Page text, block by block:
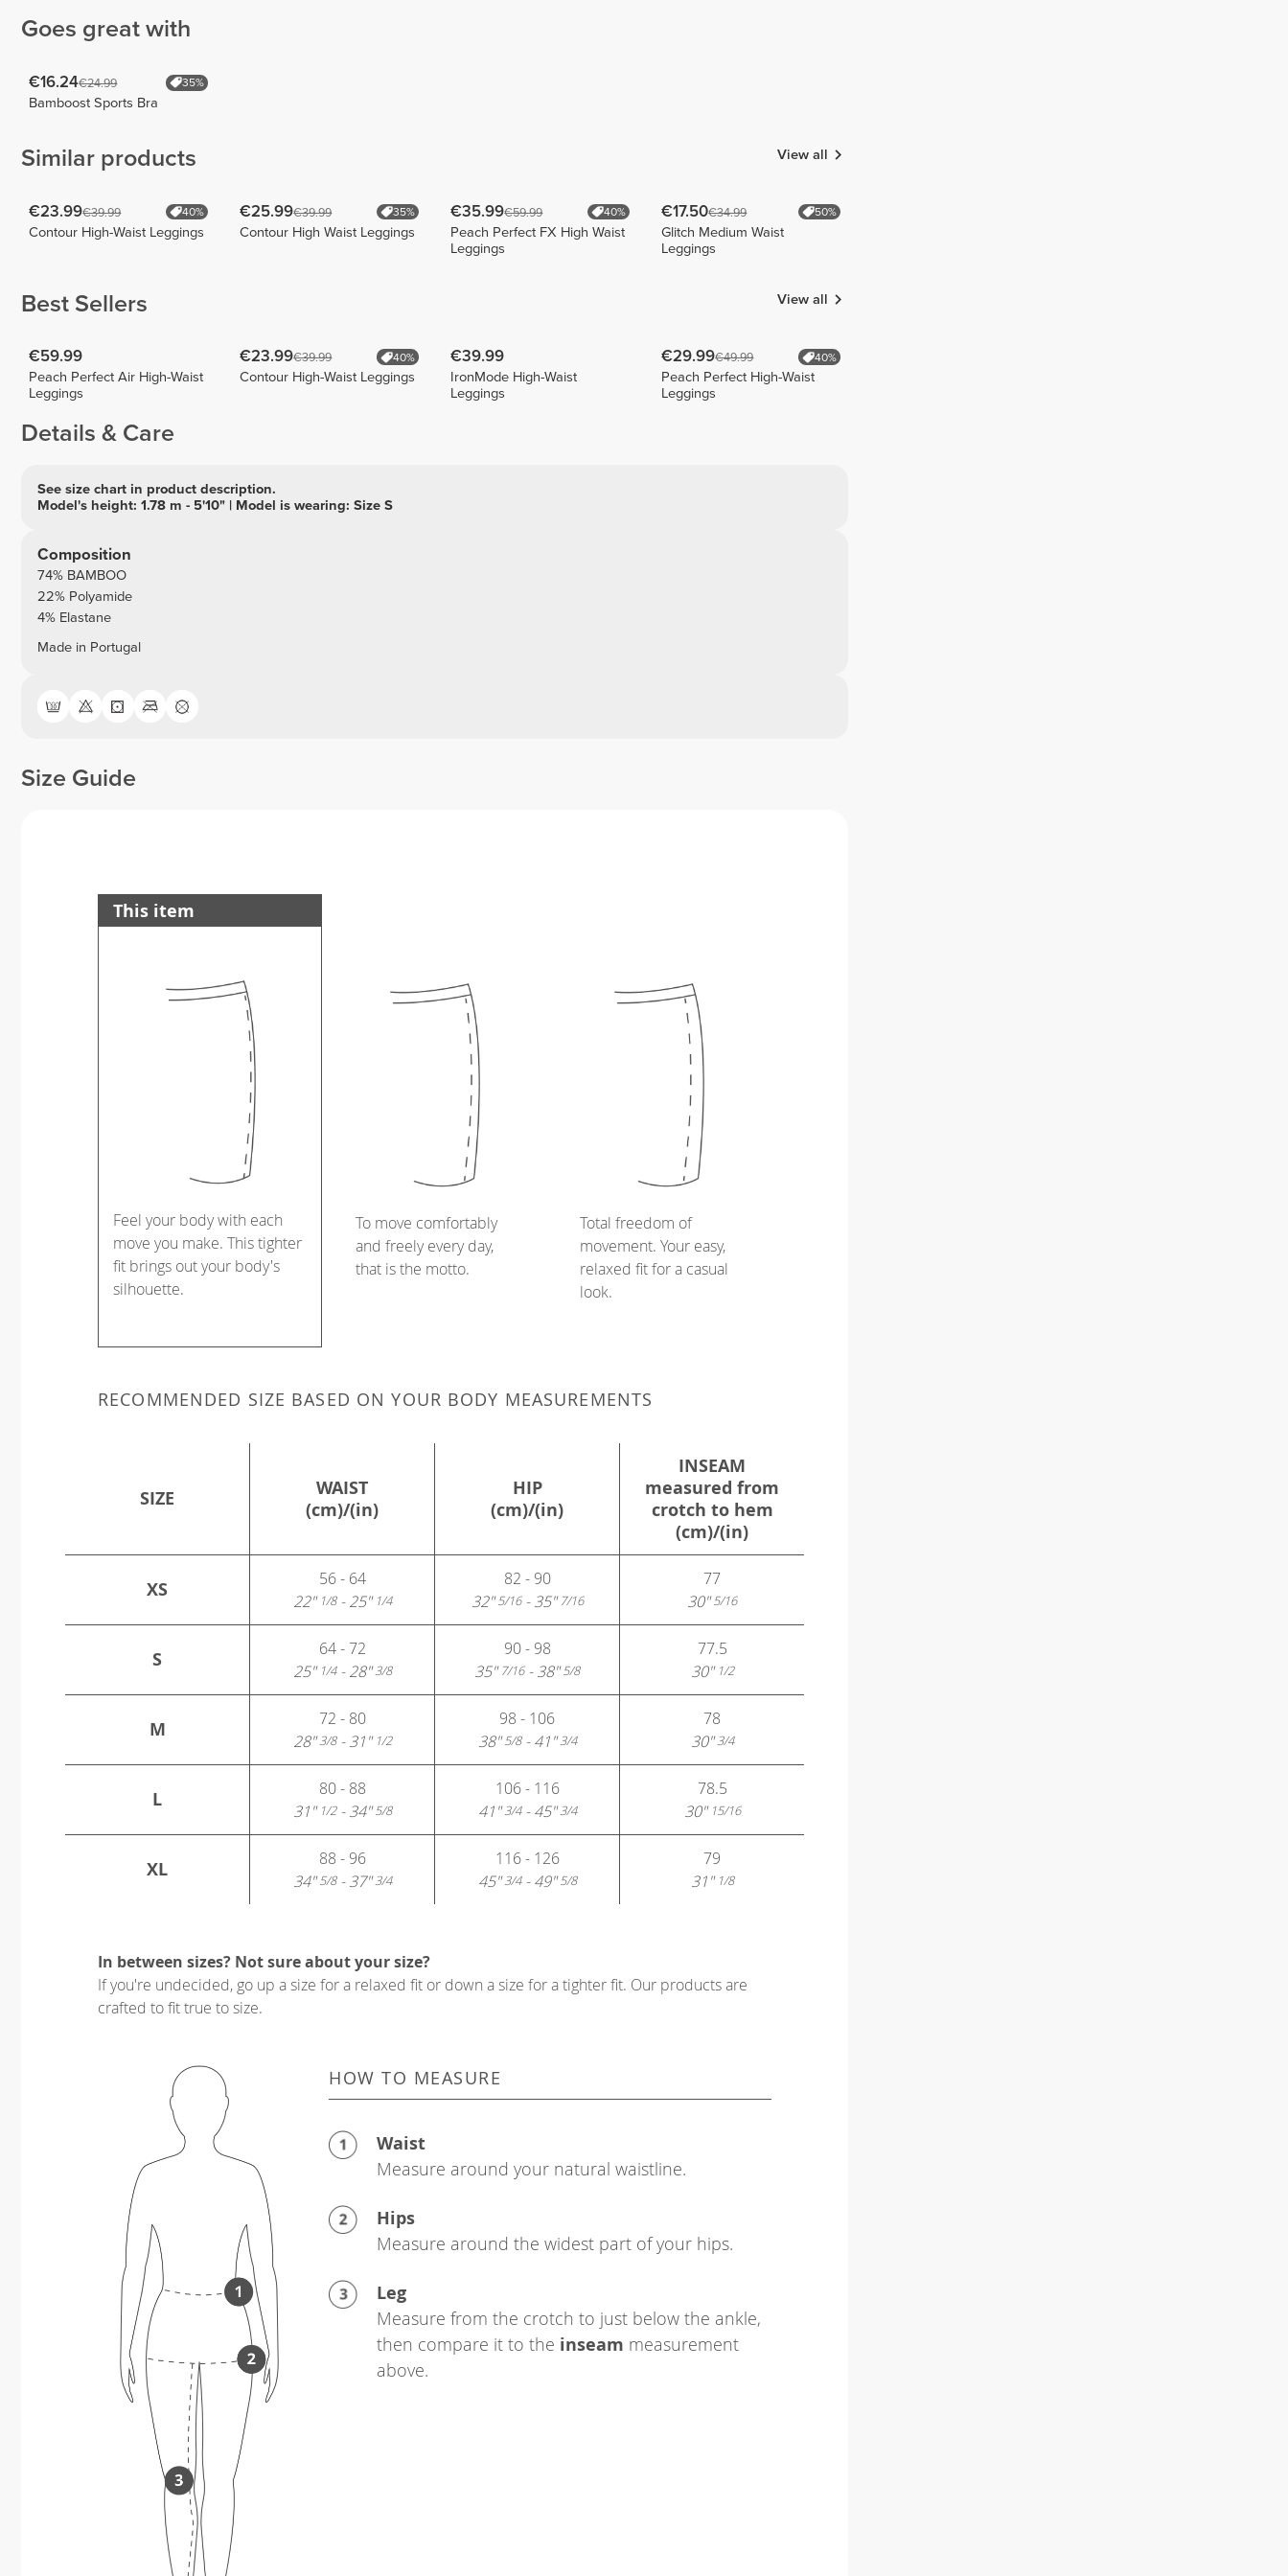
Goes great with
€16.24€24.99 35%
Bamboost Sports Bra
Similar products View all
€23.99€39.99 40%
Contour High-Waist Leggings
€25.99€39.99 35%
Contour High Waist Leggings
€35.99€59.99 40%
Peach Perfect FX High Waist
Leggings
€17.50€34.99 50%
Glitch Medium Waist
Leggings
Best Sellers View all
€59.99
Peach Perfect Air High-Waist
Leggings
€23.99€39.99 40%
Contour High-Waist Leggings
€39.99
IronMode High-Waist
Leggings
€29.99€49.99 40%
Peach Perfect High-Waist
Leggings
Details & Care
See size chart in product description.
Model's height: 1.78 m - 5'10" | Model is wearing: Size S
Composition
74% BAMBOO
22% Polyamide
4% Elastane
Made in Portugal
Size Guide
This item
Feel your body with each
move you make. This tighter
fit brings out your body's
silhouette.
To move comfortably
and freely every day,
that is the motto.
Total freedom of
movement. Your easy,
relaxed fit for a casual
look.
RECOMMENDED SIZE BASED ON YOUR BODY MEASUREMENTS
SIZE
WAIST
(cm)/(in)
HIP
(cm)/(in)
INSEAM
measured from
crotch to hem
(cm)/(in)
XS
56 - 64
22"1/8- 25"1/4
82 - 90
32"5/16- 35"7/16
77
30"5/16
S
64 - 72
25"1/4- 28"3/8
90 - 98
35"7/16- 38"5/8
77.5
30"1/2
M
72 - 80
28"3/8- 31"1/2
98 - 106
38"5/8- 41"3/4
78
30"3/4
L
80 - 88
31"1/2- 34"5/8
106 - 116
41"3/4- 45"3/4
78.5
30"15/16
XL
88 - 96
34"5/8- 37"3/4
116 - 126
45"3/4- 49"5/8
79
31"1/8
In between sizes? Not sure about your size?
If you're undecided, go up a size for a relaxed fit or down a size for a tighter fit. Our products are
crafted to fit true to size.
HOW TO MEASURE
Waist
Measure around your natural waistline.
Hips
Measure around the widest part of your hips.
Leg
Measure from the crotch to just below the ankle,
then compare it to the inseam measurement
above.